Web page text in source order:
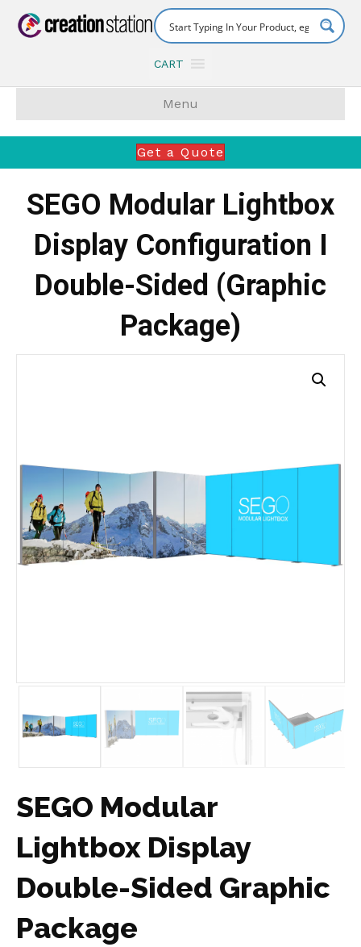
CART
Menu
Get a Quote
SEGO Modular Lightbox
Display Configuration I
Double-Sided (Graphic
Package)
SEGO Modular
Lightbox Display
Double-Sided Graphic
Package